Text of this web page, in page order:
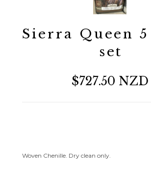
Sierra Queen
set
$727.50 NZD
Woven Chenille. Dry clean only.